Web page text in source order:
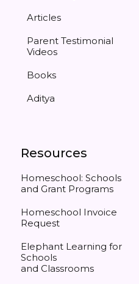
Articles
Parent Testimonial
Videos
Books
Aditya
Resources
Homeschool: Schools
and Grant Programs
Homeschool Invoice
Request
Elephant Learning for
Schools
and Classrooms